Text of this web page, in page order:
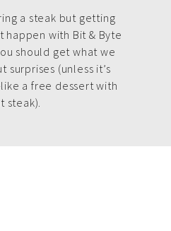
a steak but getting
happen with Bit & Byte
should get what we
surprises (unless it’s
a free dessert with
steak).